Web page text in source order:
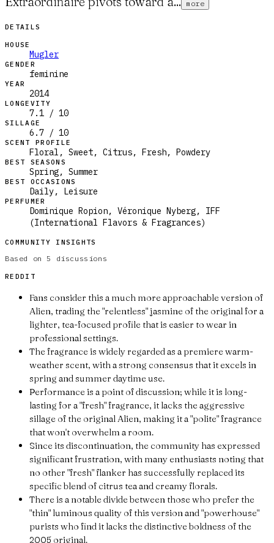
more
DETAILS
HOUSE
Mugler
GENDER
feminine
YEAR
2014
LONGEVITY
7.1 / 10
SILLAGE
6.7 / 10
SCENT PROFILE
Floral, Sweet, Citrus, Fresh, Powdery
BEST SEASONS
Spring, Summer
BEST OCCASIONS
Daily, Leisure
PERFUMER
Dominique Ropion, Véronique Nyberg, IFF
(International Flavors & Fragrances)
COMMUNITY INSIGHTS
Based on 5 discussions
REDDIT
Fans consider this a much more approachable version of
Alien, trading the "relentless" jasmine of the original for a
lighter, tea-focused profile that is easier to wear in
professional settings.
The fragrance is widely regarded as a premiere warm-
weather scent, with a strong consensus that it excels in
spring and summer daytime use.
Performance is a point of discussion; while it is long-
lasting for a "fresh" fragrance, it lacks the aggressive
sillage of the original Alien, making it a "polite" fragrance
that won't overwhelm a room.
Since its discontinuation, the community has expressed
significant frustration, with many enthusiasts noting that
no other "fresh" flanker has successfully replaced its
specific blend of citrus tea and creamy florals.
There is a notable divide between those who prefer the
"thin" luminous quality of this version and "powerhouse"
purists who find it lacks the distinctive boldness of the
2005 original.